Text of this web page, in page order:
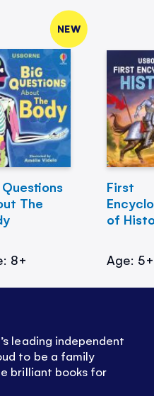
NEW
The
8+
First
of
Age: 5+
leading independent
to be a family
brilliant books for